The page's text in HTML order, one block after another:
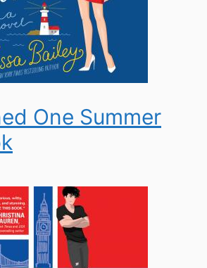
One Summer